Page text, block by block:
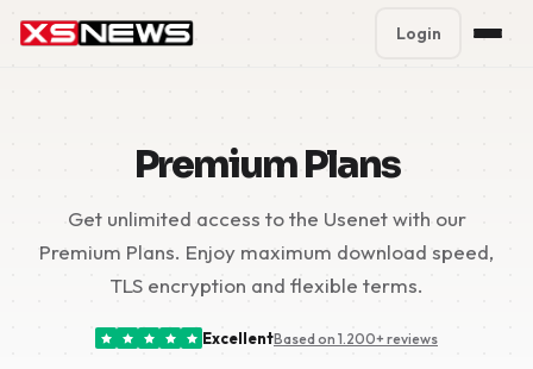
Block Accounts
Support
Contact
Login
Premium Plans
Get unlimited access to the Usenet with our
Premium Plans. Enjoy maximum download speed,
TLS encryption and flexible terms.
ExcellentBased on 1.200+ reviews